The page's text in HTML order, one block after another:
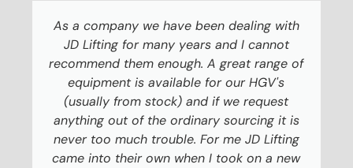
As a company we have been dealing with
JD Lifting for many years and I cannot
recommend them enough. A great range of
equipment is available for our HGV's
(usually from stock) and if we request
anything out of the ordinary sourcing it is
never too much trouble. For me JD Lifting
came into their own when I took on a new